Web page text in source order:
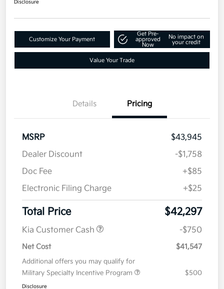
Disclosure
Customize Your Payment
Get Pre-
approved
Now
No impact on
your credit
Value Your Trade
Details Pricing
MSRP
$43,945
Dealer Discount
-$1,758
Doc Fee
+$85
Electronic Filing Charge
+$25
Total Price $42,297
Kia Customer Cash -$750
Net Cost $41,547
Additional offers you may qualify for
Military Specialty Incentive Program
$500
Disclosure